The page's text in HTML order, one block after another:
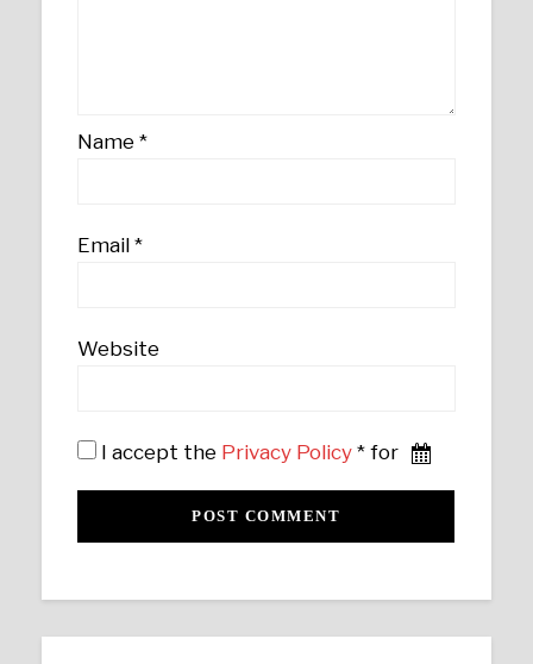
Name*
Email*
Website
I accept the Privacy Policy * for